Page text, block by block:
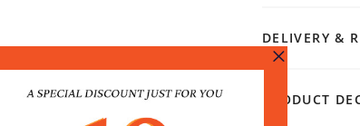
DELIVERY &
PRODUCT